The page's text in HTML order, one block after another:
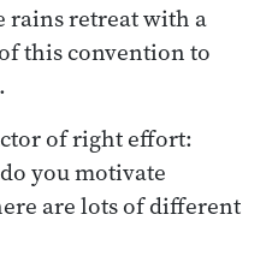
rains retreat with a
this convention to
of right effort:
you motivate
are lots of different